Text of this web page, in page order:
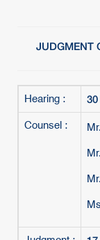
JUDGMENT
Hearing :
Counsel :